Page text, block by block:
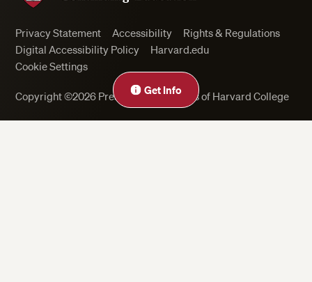
Get Info
Privacy Statement Accessibility
Rights & Regulations
Digital Accessibility Policy
Harvard.edu
Cookie Settings
Copyright ©2026 President and Fellows of Harvard College